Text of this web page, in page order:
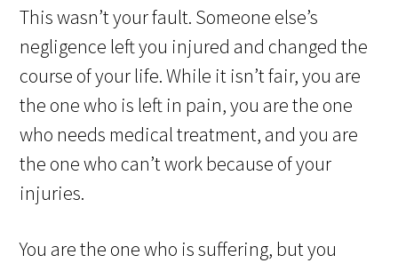
This wasn’t your fault. Someone else’s
negligence left you injured and changed the
course of your life. While it isn’t fair, you are
the one who is left in pain, you are the one
who needs medical treatment, and you are
the one who can’t work because of your
injuries.
You are the one who is suffering, but you